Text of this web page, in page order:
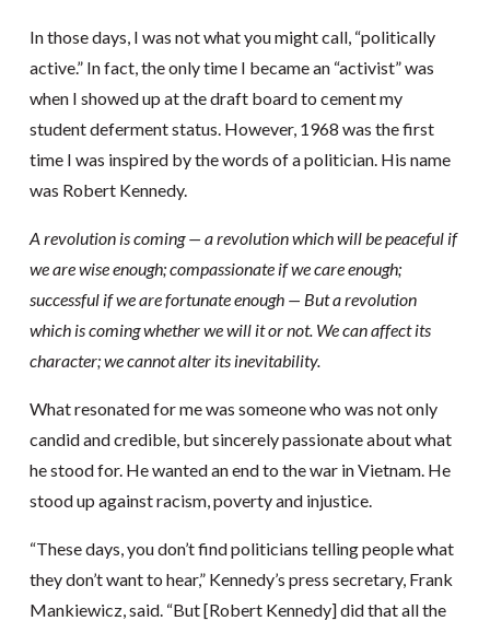
In those days, I was not what you might call, “politically
active.” In fact, the only time I became an “activist” was
when I showed up at the draft board to cement my
student deferment status. However, 1968 was the first
time I was inspired by the words of a politician. His name
was Robert Kennedy.
A revolution is coming — a revolution which will be peaceful if
we are wise enough; compassionate if we care enough;
successful if we are fortunate enough — But a revolution
which is coming whether we will it or not. We can affect its
character; we cannot alter its inevitability.
What resonated for me was someone who was not only
candid and credible, but sincerely passionate about what
he stood for. He wanted an end to the war in Vietnam. He
stood up against racism, poverty and injustice.
“These days, you don’t find politicians telling people what
they don’t want to hear,” Kennedy’s press secretary, Frank
Mankiewicz, said. “But [Robert Kennedy] did that all the